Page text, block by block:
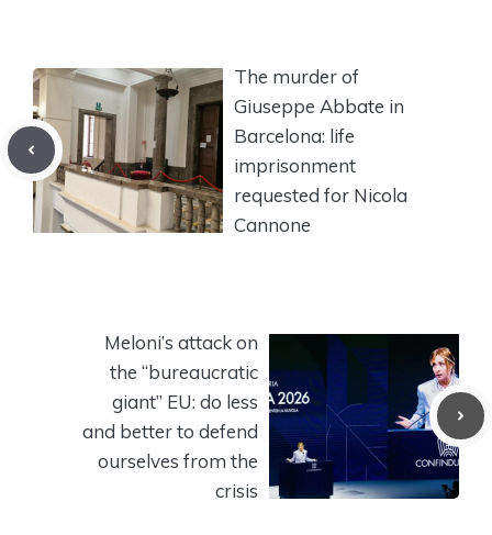
The murder of
Giuseppe Abbate in
Barcelona: life
imprisonment
requested for Nicola
Cannone
Meloni’s attack on
the “bureaucratic
giant” EU: do less
and better to defend
ourselves from the
crisis